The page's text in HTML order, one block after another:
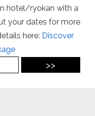
hotel/ryokan with a
your dates for more
here: Discover
>>